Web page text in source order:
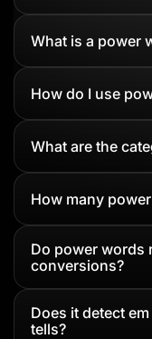
What is a power
How do I use
What are the
How many
Do power words
conversions?
Does it detect
tells?